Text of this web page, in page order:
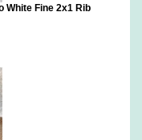
White Fine 2x1 Rib